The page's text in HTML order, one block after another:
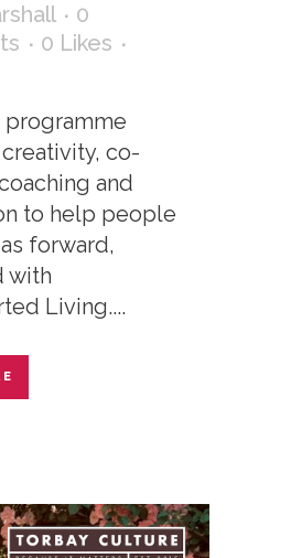
0
0 Likes
programme
co-
and
to help people
forward,
with
Living....